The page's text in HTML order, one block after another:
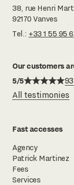
38, rue Henri
92170 Vanves
Tel.: +33 1 55 95
Our customers
5/5
All testimonies
Fast accesses
Agency
Patrick Martinez
Fees
Services